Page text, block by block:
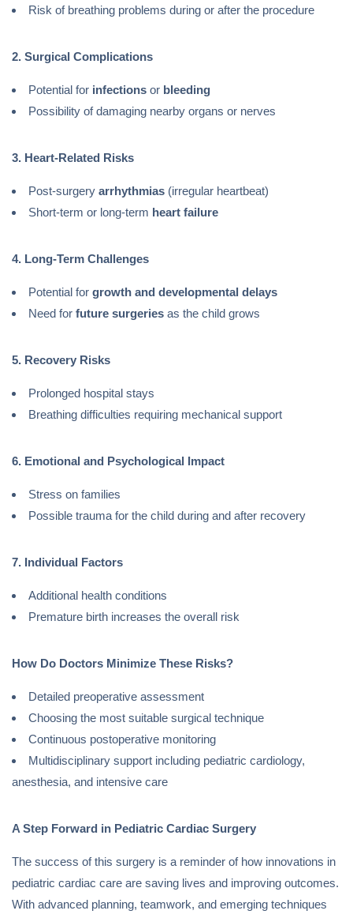
Risk of breathing problems during or after the procedure
2. Surgical Complications
Potential for infections or bleeding
Possibility of damaging nearby organs or nerves
3. Heart-Related Risks
Post-surgery arrhythmias (irregular heartbeat)
Short-term or long-term heart failure
4. Long-Term Challenges
Potential for growth and developmental delays
Need for future surgeries as the child grows
5. Recovery Risks
Prolonged hospital stays
Breathing difficulties requiring mechanical support
6. Emotional and Psychological Impact
Stress on families
Possible trauma for the child during and after recovery
7. Individual Factors
Additional health conditions
Premature birth increases the overall risk
How Do Doctors Minimize These Risks?
Detailed preoperative assessment
Choosing the most suitable surgical technique
Continuous postoperative monitoring
Multidisciplinary support including pediatric cardiology,
anesthesia, and intensive care
A Step Forward in Pediatric Cardiac Surgery
The success of this surgery is a reminder of how innovations in
pediatric cardiac care are saving lives and improving outcomes.
With advanced planning, teamwork, and emerging techniques